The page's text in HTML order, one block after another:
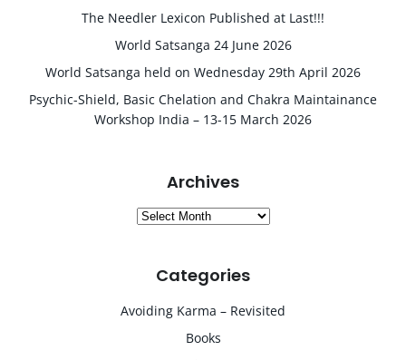
The Needler Lexicon Published at Last!!!
World Satsanga 24 June 2026
World Satsanga held on Wednesday 29th April 2026
Psychic-Shield, Basic Chelation and Chakra Maintainance
Workshop India – 13-15 March 2026
Archives
Archives
Categories
Avoiding Karma – Revisited
Books